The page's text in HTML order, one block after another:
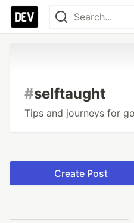
#selftaught
Tips and journeys for
Create Post